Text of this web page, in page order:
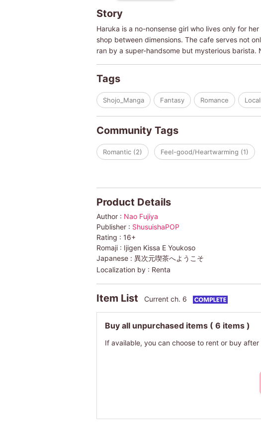
Story
Haruka is a no-nonsense girl who lives only for
shop between dimensions. The cafe serves not
ran by a super-handsome but mysterious
Tags
Shojo_Manga Fantasy Romance
Community Tags
Romantic (2) Feel-good/Heartwarming (1)
Product Details
Author : Nao Fujiya
Publisher : ShusuishaPOP
Rating : 16+
Romaji : Ijigen Kissa E Youkoso
Japanese : 異次元喫茶へようこそ
Localization by : Renta
Item List Current ch. 6
Buy all unpurchased items ( 6 items )
If available, you can choose to rent or buy